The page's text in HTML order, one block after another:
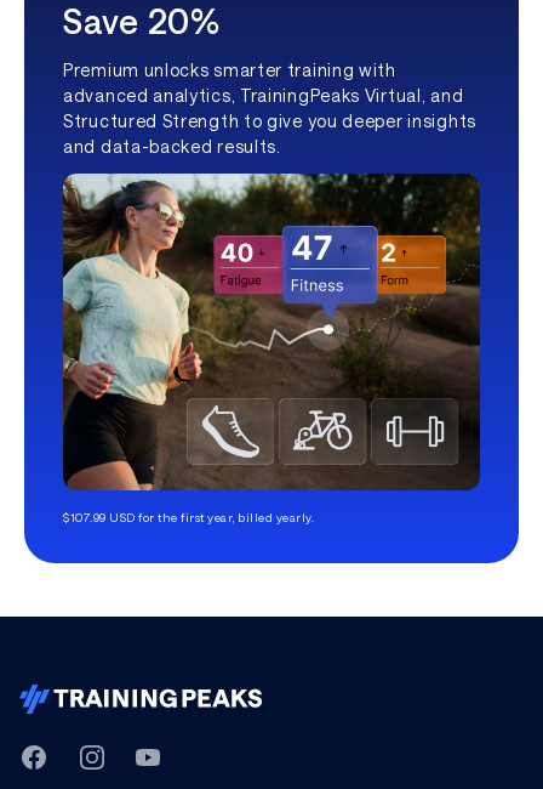
Save 20%
Premium unlocks smarter training with
advanced analytics, TrainingPeaks Virtual, and
Structured Strength to give you deeper insights
and data-backed results.
$107.99 USD for the first year, billed yearly.
TrainingPeaks
FacebookInstagramYoutube